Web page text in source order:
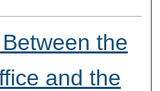
the
and the